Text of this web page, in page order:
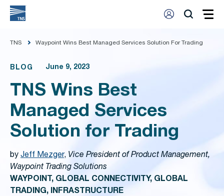
TNS Waypoint Wins Best Managed Services Solution For Trading
BLOG June 9, 2023
TNS Wins Best
Managed Services
Solution for Trading
by Jeff Mezger, Vice President of Product Management,
Waypoint Trading Solutions
WAYPOINT, GLOBAL CONNECTIVITY, GLOBAL
TRADING, INFRASTRUCTURE